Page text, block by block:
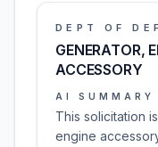
DEPT OF
GENERATOR,
ACCESSORY
AI SUMMARY
This solicitation
engine